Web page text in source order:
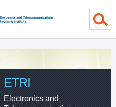
ETRI
Electronics and